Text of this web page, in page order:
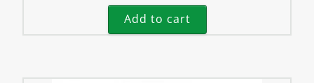
Add to cart